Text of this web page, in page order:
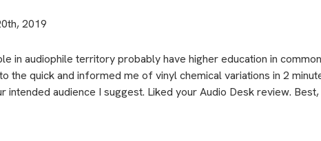
2019
in audiophile territory probably have higher education in
the quick and informed me of vinyl chemical variations in 2
audience I suggest. Liked your Audio Desk review.